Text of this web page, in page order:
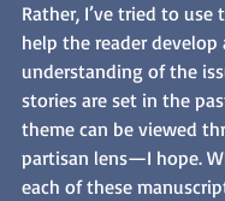
Rather, I’ve tried to use
help the reader develop
understanding of the
stories are set in the
theme can be viewed
partisan lens—I hope.
each of these